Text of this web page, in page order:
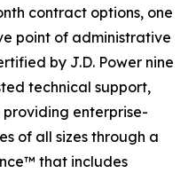
contract options, one
point of administrative
by J.D. Power nine
technical support,
enterprise-
of all sizes through a
that includes